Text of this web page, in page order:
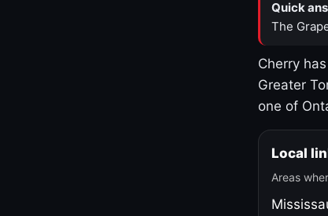
Quick
The
Cherry
Greater
one of
Local
Areas